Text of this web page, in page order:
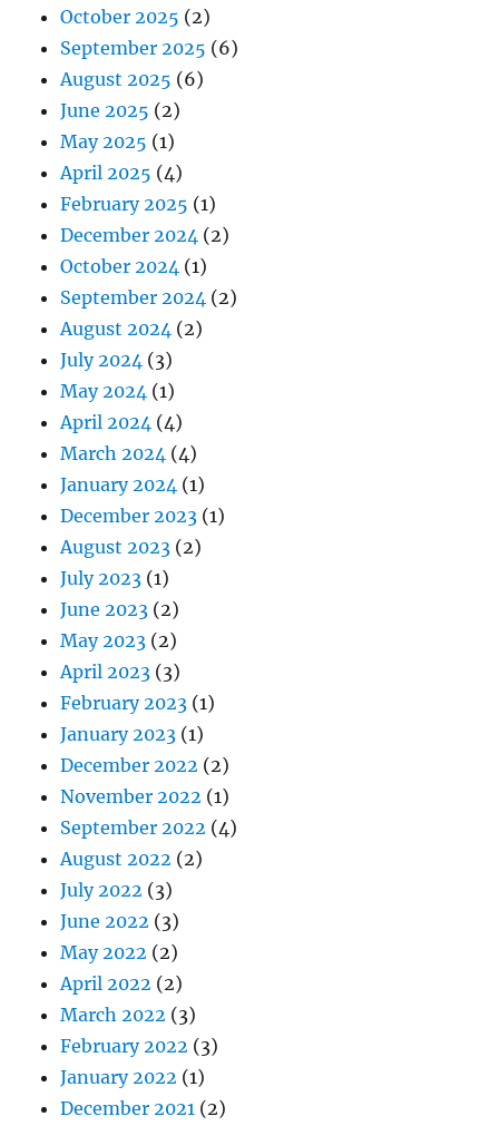
October 2025 (2)
September 2025 (6)
August 2025 (6)
June 2025 (2)
May 2025 (1)
April 2025 (4)
February 2025 (1)
December 2024 (2)
October 2024 (1)
September 2024 (2)
August 2024 (2)
July 2024 (3)
May 2024 (1)
April 2024 (4)
March 2024 (4)
January 2024 (1)
December 2023 (1)
August 2023 (2)
July 2023 (1)
June 2023 (2)
May 2023 (2)
April 2023 (3)
February 2023 (1)
January 2023 (1)
December 2022 (2)
November 2022 (1)
September 2022 (4)
August 2022 (2)
July 2022 (3)
June 2022 (3)
May 2022 (2)
April 2022 (2)
March 2022 (3)
February 2022 (3)
January 2022 (1)
December 2021 (2)